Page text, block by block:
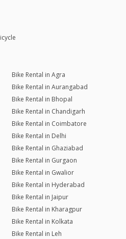
Bike Rental in Agra
Bike Rental in Aurangabad
Bike Rental in Bhopal
Bike Rental in Chandigarh
Bike Rental in Coimbatore
Bike Rental in Delhi
Bike Rental in Ghaziabad
Bike Rental in Gurgaon
Bike Rental in Gwalior
Bike Rental in Hyderabad
Bike Rental in Jaipur
Bike Rental in Kharagpur
Bike Rental in Kolkata
Bike Rental in Leh